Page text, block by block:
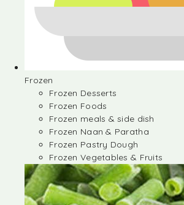
Frozen
Frozen Desserts
Frozen Foods
Frozen meals & side dish
Frozen Naan & Paratha
Frozen Pastry Dough
Frozen Vegetables & Fruits